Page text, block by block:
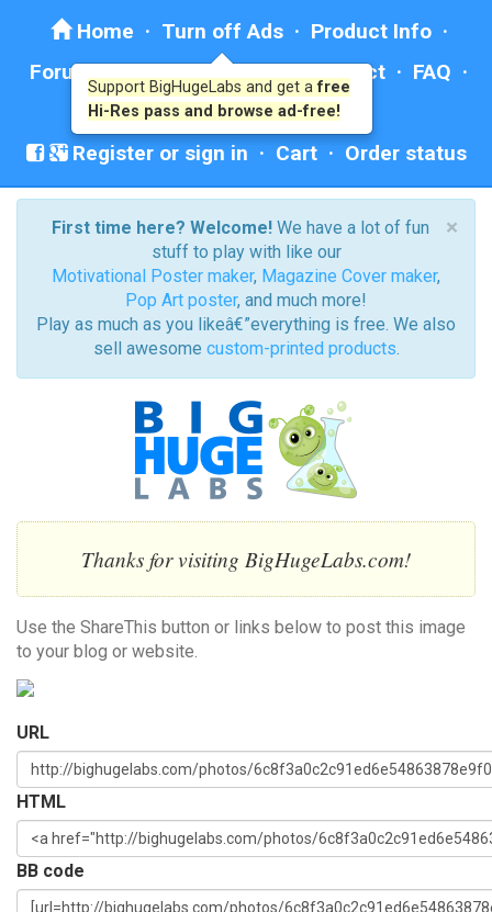
Home · Turn off Ads · Product Info ·
Forum · · Education · Help/Contact · FAQ ·
Ad: BHL Recommends
Register or sign in · Cart · Order status
×
First time here? Welcome!We have a lot of fun
stuff to play with like our
Motivational Poster maker, Magazine Cover maker,
Pop Art poster, and much more!
Play as much as you likeâ€”everything is free. We also
sell awesome custom-printed products.
Thanks for visiting BigHugeLabs.com!
Use the ShareThis button or links below to post this image
to your blog or website.
URL
HTML
BB code
Support BigHugeLabs and get afree
Hi-Res pass and browse ad-free!